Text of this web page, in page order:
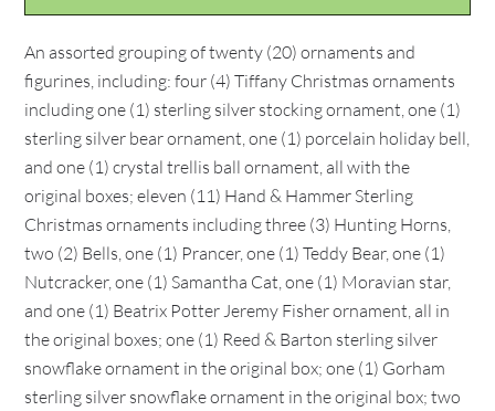
An assorted grouping of twenty (20) ornaments and
figurines, including: four (4) Tiffany Christmas ornaments
including one (1) sterling silver stocking ornament, one (1)
sterling silver bear ornament, one (1) porcelain holiday bell,
and one (1) crystal trellis ball ornament, all with the
original boxes; eleven (11) Hand & Hammer Sterling
Christmas ornaments including three (3) Hunting Horns,
two (2) Bells, one (1) Prancer, one (1) Teddy Bear, one (1)
Nutcracker, one (1) Samantha Cat, one (1) Moravian star,
and one (1) Beatrix Potter Jeremy Fisher ornament, all in
the original boxes; one (1) Reed & Barton sterling silver
snowflake ornament in the original box; one (1) Gorham
sterling silver snowflake ornament in the original box; two